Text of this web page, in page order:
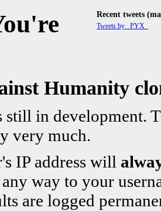
Recent tweets
Tweets by _PYX_
Humanity
still in development.
very much.
IP address will
way to your
are logged